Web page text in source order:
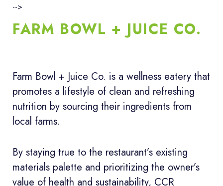
-->
FARM BOWL + JUICE CO.
Farm Bowl + Juice Co. is a wellness eatery that
promotes a lifestyle of clean and refreshing
nutrition by sourcing their ingredients from
local farms.
By staying true to the restaurant’s existing
materials palette and prioritizing the owner’s
value of health and sustainability, CCR